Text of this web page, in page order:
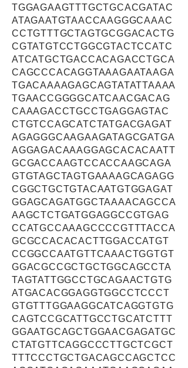
TGGAGAAGTTTGCTGCACGATAC
ATAGAATGTAACCAAGGGCAAAC
CCTGTTTGCTAGTGCGGACACTG
CGTATGTCCTGGCGTACTCCATC
ATCATGCTGACCACAGACCTGCA
CAGCCCACAGGTAAAGAATAAGA
TGACAAAAGAGCAGTATATTAAAA
TGAACCGGGGCATCAACGACAG
CAAAGACCTGCCTGAGGAGTAC
CTGTCCAGCATCTATGACGAGAT
AGAGGGCAAGAAGATAGCGATGA
AGGAGACAAAGGAGCACACAATT
GCGACCAAGTCCACCAAGCAGA
GTGTAGCTAGTGAAAAGCAGAGG
CGGCTGCTGTACAATGTGGAGAT
GGAGCAGATGGCTAAAACAGCCA
AAGCTCTGATGGAGGCCGTGAG
CCATGCCAAAGCCCCGTTTACCA
GCGCCACACACTTGGACCATGT
CCGGCCAATGTTCAAACTGGTGT
GGACGCCGCTGCTGGCAGCCTA
TAGTATTGGCCTGCAGAACTGTG
ATGACACGGAGGTGGCCTCCCT
GTGTTTGGAAGGCATCAGGTGTG
CAGTCCGCATTGCCTGCATCTTT
GGAATGCAGCTGGAACGAGATGC
CTATGTTCAGGCCCTTGCTCGCT
TTTCCCTGCTGACAGCCAGCTCC